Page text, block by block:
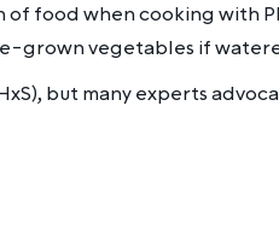
food when cooking with
grown vegetables if
but many experts